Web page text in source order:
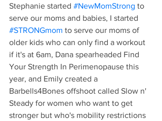
Stephanie started #NewMomStrong to
serve our moms and babies, I started
#STRONGmom to serve our moms of
older kids who can only find a workout
if it's at 6am, Dana spearheaded Find
Your Strength In Perimenopause this
year, and Emily created a
Barbells4Bones offshoot called Slow n'
Steady for women who want to get
stronger but who's mobility restrictions